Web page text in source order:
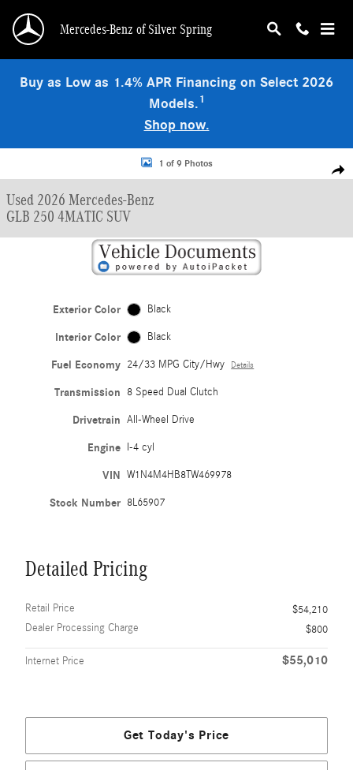
Mercedes-Benz of Silver Spring
Buy as Low as 1.4% APR Financing on Select 2026
Models.1
Shop now.
Used 2026 Mercedes-Benz GLB 250 4MATIC SUV Photo 1 of 9
1 of 9 Photos
Used 2026 Mercedes-Benz
GLB 250 4MATIC SUV
Exterior Color Black
Interior Color Black
Fuel Economy 24/33 MPG City/Hwy Details
Transmission 8 Speed Dual Clutch
Drivetrain All-Wheel Drive
Engine I-4 cyl
VIN W1N4M4HB8TW469978
Stock Number 8L65907
Detailed Pricing
Retail Price
$54,210
Dealer Processing Charge
$800
Internet Price $55,010
Get Today's Price